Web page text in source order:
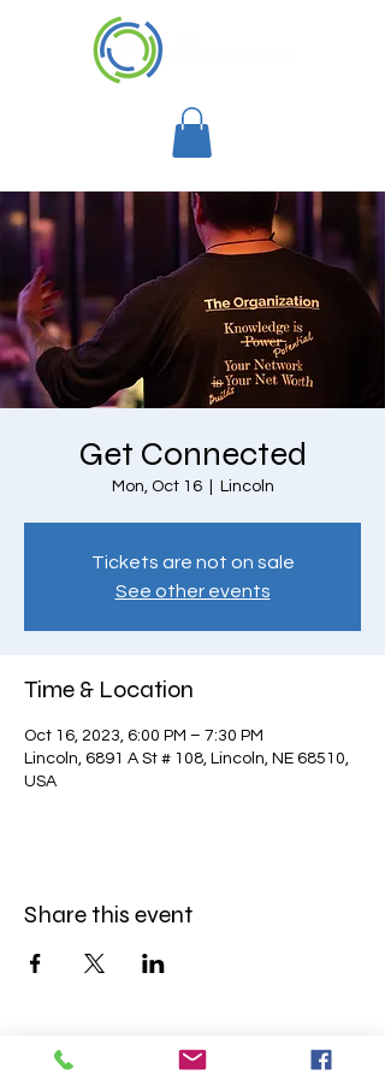
Get Connected
Mon, Oct 16
  |
Lincoln
Tickets are not on sale
See other events
Time & Location
Oct 16, 2023, 6:00 PM – 7:30 PM
Lincoln, 6891 A St # 108, Lincoln, NE 68510,
USA
Share this event